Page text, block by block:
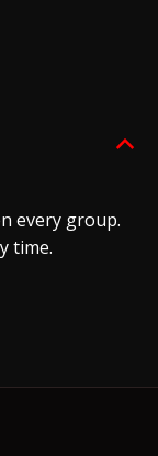
B
every group.
time.